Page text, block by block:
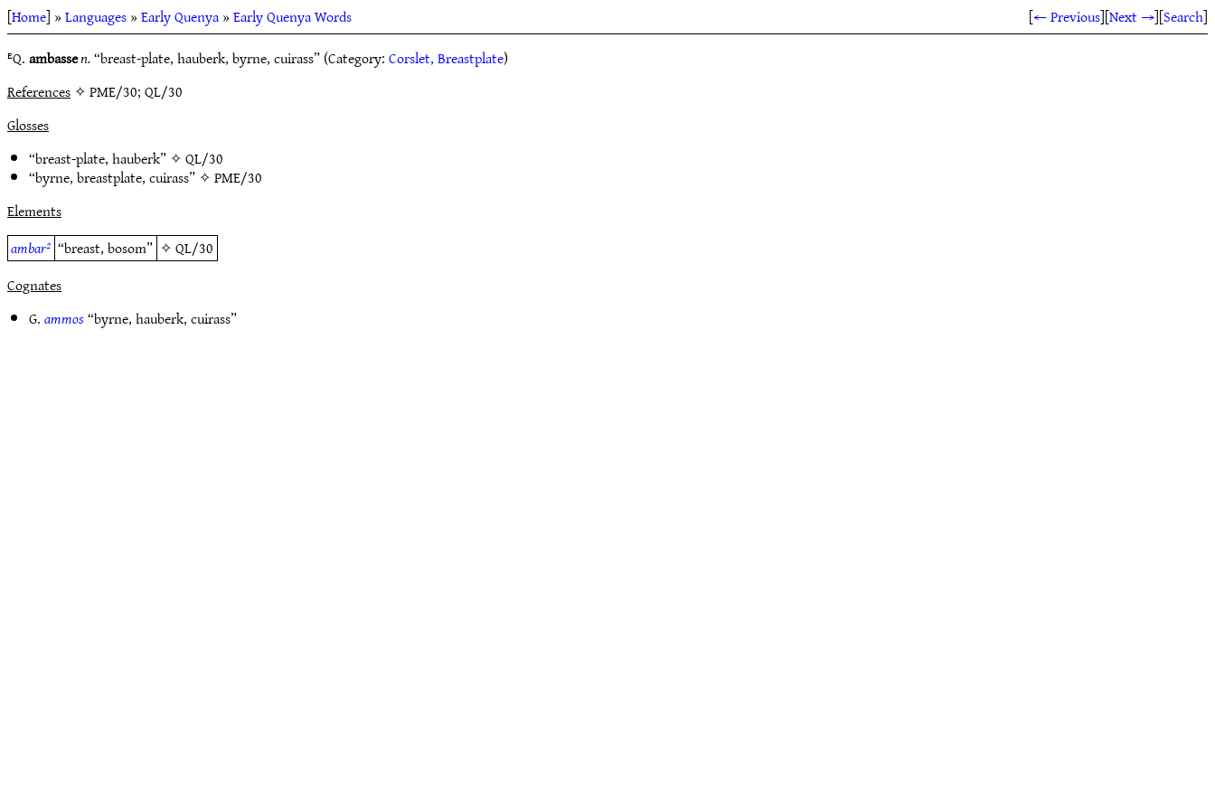
[Home] »Languages»Early Quenya»Early Quenya Words [← Previous][Next →][Search]
ᴱQ.ambassen.“breast-plate, hauberk, byrne, cuirass” (Category:Corslet, Breastplate)
References✧ PME/30; QL/30
Glosses
“breast-plate, hauberk” ✧QL/30
“byrne, breastplate, cuirass” ✧PME/30
Elements
ambar² “breast, bosom” ✧QL/30
Cognates
G.ammos“byrne, hauberk, cuirass”